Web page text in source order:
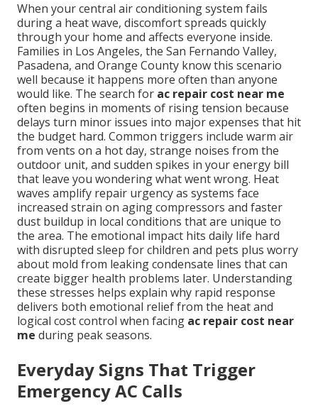
When your central air conditioning system fails
during a heat wave, discomfort spreads quickly
through your home and affects everyone inside.
Families in Los Angeles, the San Fernando Valley,
Pasadena, and Orange County know this scenario
well because it happens more often than anyone
would like. The search for ac repair cost near me
often begins in moments of rising tension because
delays turn minor issues into major expenses that hit
the budget hard. Common triggers include warm air
from vents on a hot day, strange noises from the
outdoor unit, and sudden spikes in your energy bill
that leave you wondering what went wrong. Heat
waves amplify repair urgency as systems face
increased strain on aging compressors and faster
dust buildup in local conditions that are unique to
the area. The emotional impact hits daily life hard
with disrupted sleep for children and pets plus worry
about mold from leaking condensate lines that can
create bigger health problems later. Understanding
these stresses helps explain why rapid response
delivers both emotional relief from the heat and
logical cost control when facing ac repair cost near
me during peak seasons.
Everyday Signs That Trigger
Emergency AC Calls